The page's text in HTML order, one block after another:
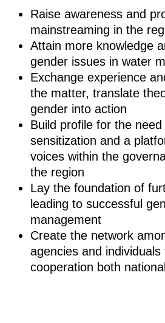
Raise awareness and
mainstreaming in the
Attain more knowledge
gender issues in water
Exchange experience
the matter, translate
gender into action
Build profile for the
sensitization and a
voices within the
the region
Lay the foundation of
leading to successful
management
Create the network
agencies and
cooperation both